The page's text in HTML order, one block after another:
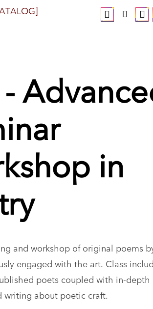
in
and workshop of original poems
engaged with the art. Class
poets coupled with in-depth
writing about poetic craft.